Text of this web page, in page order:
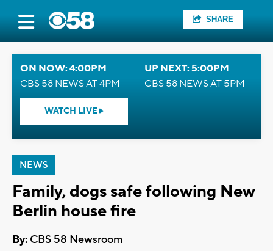
SHARE
ON NOW: 4:00PM
CBS 58 NEWS AT 4PM
WATCH LIVE
UP NEXT: 5:00PM
CBS 58 NEWS AT 5PM
NEWS
Family, dogs safe following New
Berlin house fire
By: CBS 58 Newsroom